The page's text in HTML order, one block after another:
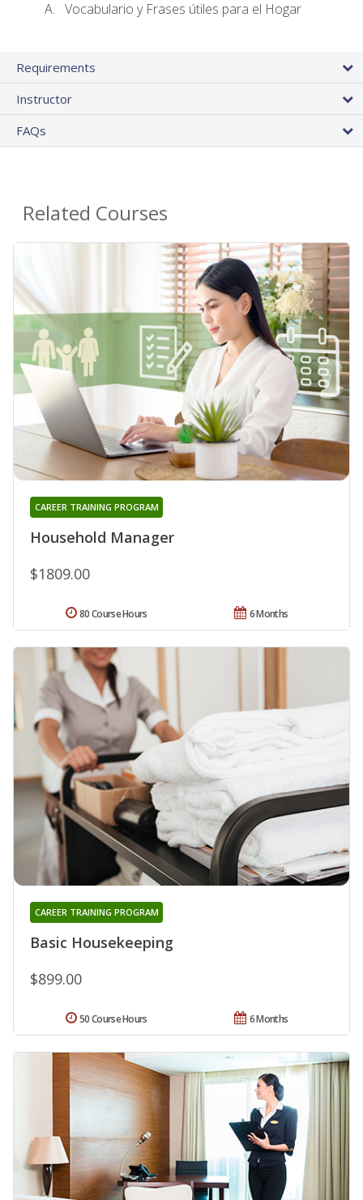
Vocabulario y Frases útiles para el Hogar
Requirements
Instructor
FAQs
Related Courses
Household Manager
CAREER TRAINING PROGRAM
$1809.00
6 Months
80 Course Hours
Basic Housekeeping
CAREER TRAINING PROGRAM
$899.00
6 Months
50 Course Hours